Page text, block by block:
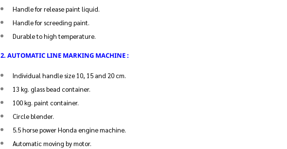
Handle for release paint liquid.
Handle for screeding paint.
Durable to high temperature.
2. AUTOMATIC LINE MARKING MACHINE :
Individual handle size 10, 15 and 20 cm.
13 kg. glass bead container.
100 kg. paint container.
Circle blender.
5.5 horse power Honda engine machine.
Automatic moving by motor.